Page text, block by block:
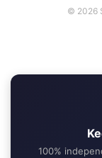
© 2026
100%